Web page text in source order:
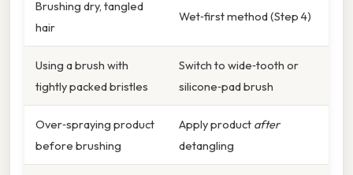
Brushing dry, tangled
hair
Wet‑first method (Step 4)
Using a brush with
tightly packed bristles
Switch to wide‑tooth or
silicone‑pad brush
Over‑spraying product
before brushing
Apply product after
detangling